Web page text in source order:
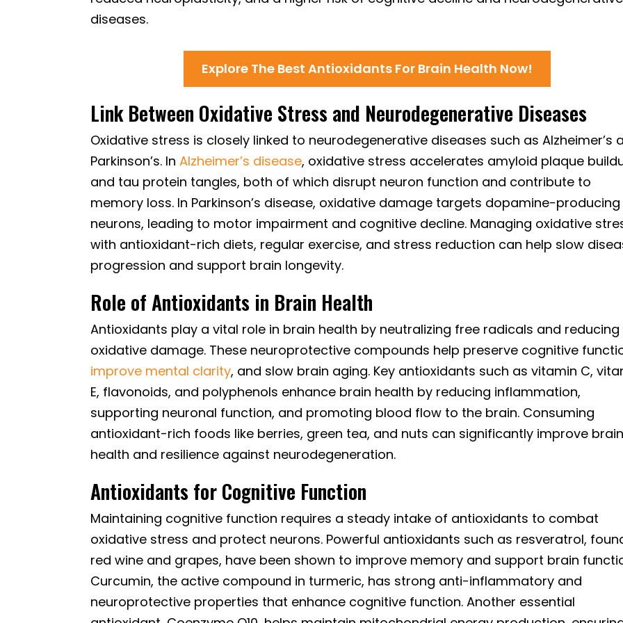
diseases.
Explore The Best Antioxidants For Brain Health Now!
Link Between Oxidative Stress and Neurodegenerative Diseases
Oxidative stress is closely linked to neurodegenerative diseases such as Alzheimer’s
Parkinson’s. InAlzheimer’s disease, oxidative stress accelerates amyloid plaque
and tau protein tangles, both of which disrupt neuron function and contribute to
memory loss. In Parkinson’s disease, oxidative damage targets dopamine-producing
neurons, leading to motor impairment and cognitive decline. Managing oxidative
with antioxidant-rich diets, regular exercise, and stress reduction can help slow
progression and support brain longevity.
Role of Antioxidants in Brain Health
Antioxidants play a vital role in brain health by neutralizing free radicals and reducing
oxidative damage. These neuroprotective compounds help preserve cognitive
improve mental clarity, and slow brain aging. Key antioxidants such as vitamin C,
E, flavonoids, and polyphenols enhance brain health by reducing inflammation,
supporting neuronal function, and promoting blood flow to the brain. Consuming
antioxidant-rich foods like berries, green tea, and nuts can significantly improve brain
health and resilience against neurodegeneration.
Antioxidants for Cognitive Function
Maintaining cognitive function requires a steady intake of antioxidants to combat
oxidative stress and protect neurons. Powerful antioxidants such as resveratrol,
red wine and grapes, have been shown to improve memory and support brain
Curcumin, the active compound in turmeric, has strong anti-inflammatory and
neuroprotective properties that enhance cognitive function. Another essential